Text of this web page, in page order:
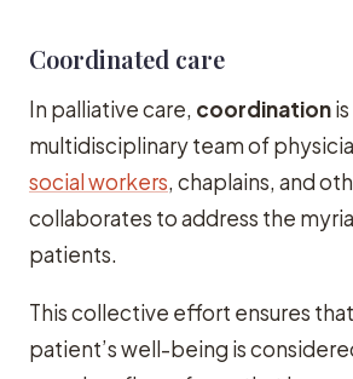
Coordinated care
In palliative care, coordination
multidisciplinary team of
social workers, chaplains, and
collaborates to address the
patients.
This collective effort ensures
patient’s well-being is